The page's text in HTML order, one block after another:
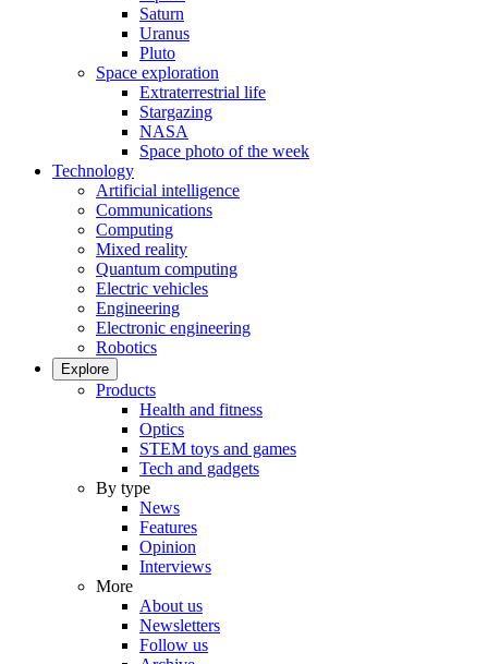
Saturn
Uranus
Pluto
Space exploration
Extraterrestrial life
Stargazing
NASA
Space photo of the week
Technology
Artificial intelligence
Communications
Computing
Mixed reality
Quantum computing
Electric vehicles
Engineering
Electronic engineering
Robotics
Explore
Products
Health and fitness
Optics
STEM toys and games
Tech and gadgets
By type
News
Features
Opinion
Interviews
More
About us
Newsletters
Follow us